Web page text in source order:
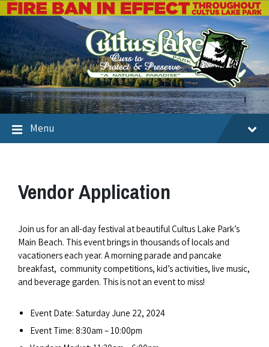
Menu
Vendor Application
Join us for an all-day festival at beautiful Cultus Lake Park’s
Main Beach. This event brings in thousands of locals and
vacationers each year. A morning parade and pancake
breakfast, community competitions, kid’s activities, live music,
and beverage garden. This is not an event to miss!
Event Date: Saturday June 22, 2024
Event Time: 8:30am – 10:00pm